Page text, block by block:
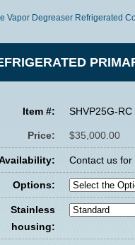
Vapor Degreaser Refrigerated
Item #: SHVP25G-RC
Price: $35,000.00
Contact us for
Options:
Stainless
housing: